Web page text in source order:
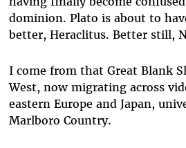
dominion. Plato is about to
better, Heraclitus. Better still,
I come from that Great Blank
West, now migrating across
eastern Europe and Japan,
Marlboro Country.